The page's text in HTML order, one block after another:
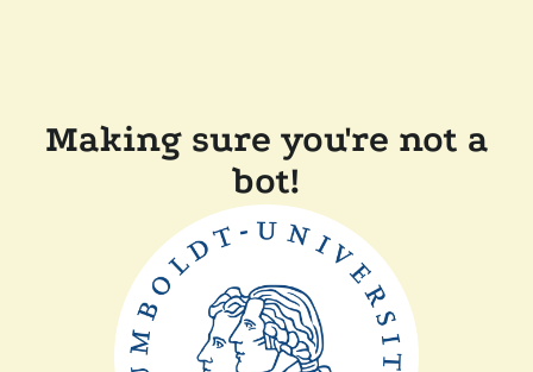
Making sure you're not a
bot!